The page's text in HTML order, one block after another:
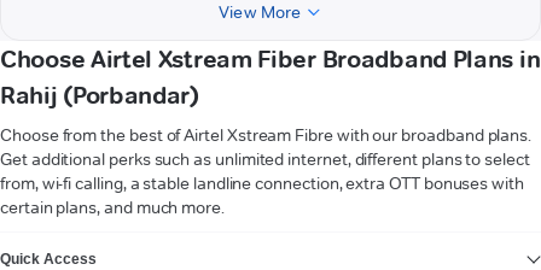
View More
Choose Airtel Xstream Fiber Broadband Plans in
Rahij (Porbandar)
Choose from the best of Airtel Xstream Fibre with our broadband plans.
Get additional perks such as unlimited internet, different plans to select
from, wi-fi calling, a stable landline connection, extra OTT bonuses with
certain plans, and much more.
Quick Access